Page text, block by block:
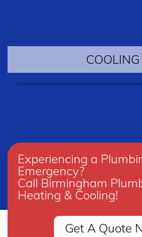
COOLING
Experiencing a
Emergency?
Call Birmingham
Heating & Cooling!
Get A Quote